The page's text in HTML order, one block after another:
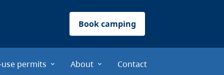
Book camping
use permits About Contact